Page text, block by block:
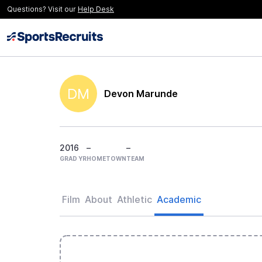
Questions? Visit our Help Desk
DM Devon Marunde
2016
GRAD YR
–
HOMETOWN
–
TEAM
Film About Athletic Academic